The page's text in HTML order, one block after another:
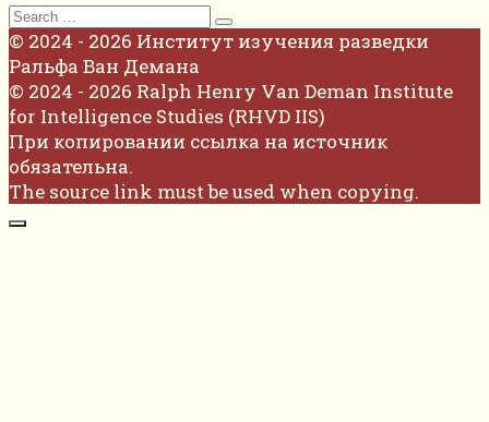
Search
for:
© 2024 - 2026 Институт изучения разведки
Ральфа Ван Демана
© 2024 - 2026 Ralph Henry Van Deman Institute
for Intelligence Studies (RHVD IIS)
При копировании ссылка на источник
обязательна.
The source link must be used when copying.